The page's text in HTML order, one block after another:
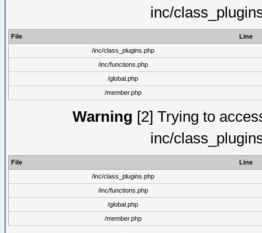
inc/
File
Line
/inc/class_plugins.php
/inc/functions.php
/global.php
/member.php
Warning [2] Trying to
inc/
File
Line
/inc/class_plugins.php
/inc/functions.php
/global.php
/member.php